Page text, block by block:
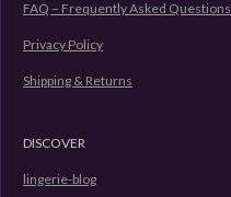
FAQ – Frequently Asked Questions
Privacy Policy
Shipping & Returns
DISCOVER
lingerie-blog